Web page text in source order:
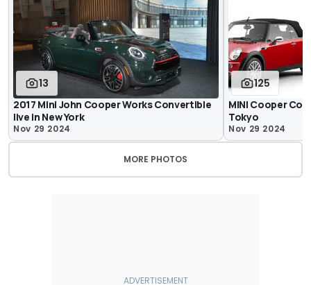
13
2017 Mini John Cooper Works Convertible
live in New York
Nov 29 2024
125
MINI Cooper
Tokyo
Nov 29 2024
MORE PHOTOS